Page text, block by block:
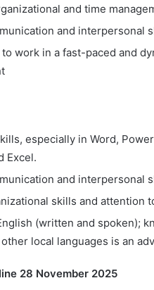
and time
and interpersonal
work in a fast-paced and
especially in Word,
Excel.
and interpersonal
skills and attention
(written and spoken);
local languages is an
28 November 2025